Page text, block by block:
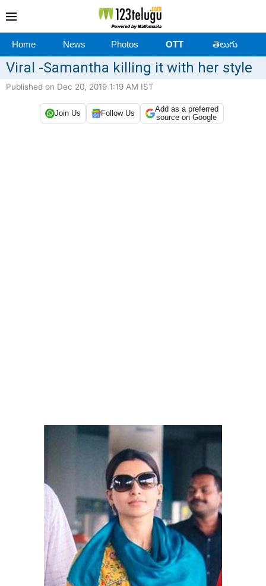
Home News Photos OTT తెలుగు
Viral -Samantha killing it with her style
Published on Dec 20, 2019 1:19 AM IST
Join Us Follow Us
Add as a preferred
source on Google